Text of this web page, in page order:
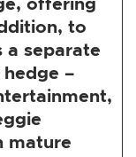
to
a separate
–
mature